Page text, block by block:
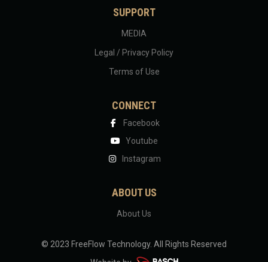
SUPPORT
MEDIA
Legal / Privacy Policy
Terms of Use
CONNECT
Facebook
Youtube
Instagram
ABOUT US
About Us
© 2023 FreeFlow Technology. All Rights Reserved